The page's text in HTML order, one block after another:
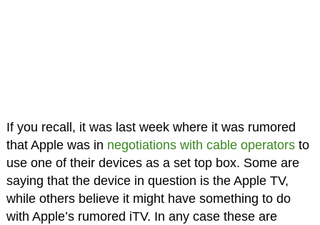
If you recall, it was last week where it was rumored
that Apple was in negotiations with cable operatorsto
use one of their devices as a set top box. Some are
saying that the device in question is the Apple TV,
while others believe it might have something to do
with Apple’s rumored iTV. In any case these are